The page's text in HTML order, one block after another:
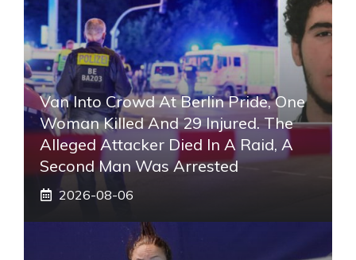
Van Into Crowd At Berlin Pride, One
Woman Killed And 29 Injured. The
Alleged Attacker Died In A Raid, A
Second Man Was Arrested
2026-08-06